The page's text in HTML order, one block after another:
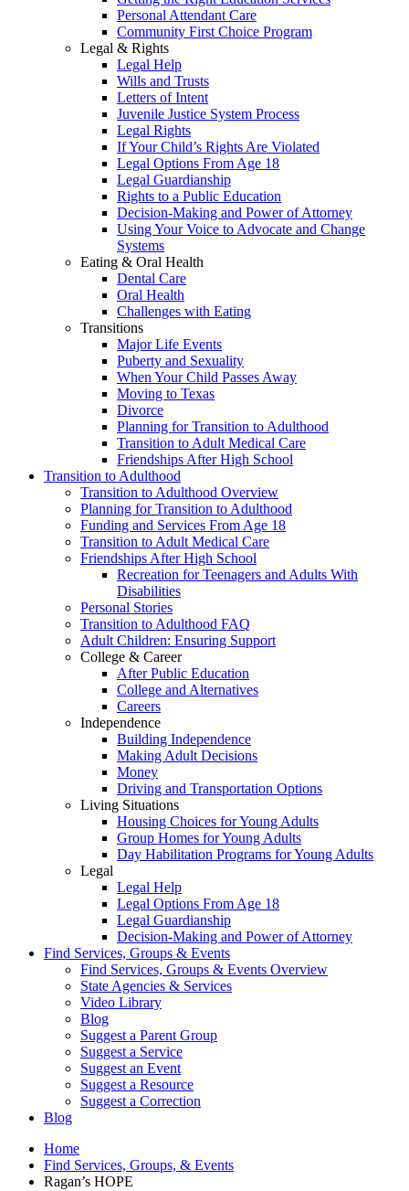
Personal Attendant Care
Community First Choice Program
Legal & Rights
Legal Help
Wills and Trusts
Letters of Intent
Juvenile Justice System Process
Legal Rights
If Your Child’s Rights Are Violated
Legal Options From Age 18
Legal Guardianship
Rights to a Public Education
Decision-Making and Power of Attorney
Using Your Voice to Advocate and Change
Systems
Eating & Oral Health
Dental Care
Oral Health
Challenges with Eating
Transitions
Major Life Events
Puberty and Sexuality
When Your Child Passes Away
Moving to Texas
Divorce
Planning for Transition to Adulthood
Transition to Adult Medical Care
Friendships After High School
Transition to Adulthood
Transition to Adulthood Overview
Planning for Transition to Adulthood
Funding and Services From Age 18
Transition to Adult Medical Care
Friendships After High School
Recreation for Teenagers and Adults With
Disabilities
Personal Stories
Transition to Adulthood FAQ
Adult Children: Ensuring Support
College & Career
After Public Education
College and Alternatives
Careers
Independence
Building Independence
Making Adult Decisions
Money
Driving and Transportation Options
Living Situations
Housing Choices for Young Adults
Group Homes for Young Adults
Day Habilitation Programs for Young Adults
Legal
Legal Help
Legal Options From Age 18
Legal Guardianship
Decision-Making and Power of Attorney
Find Services, Groups & Events
Find Services, Groups & Events Overview
State Agencies & Services
Video Library
Blog
Suggest a Parent Group
Suggest a Service
Suggest an Event
Suggest a Resource
Suggest a Correction
Blog
Home
Find Services, Groups, & Events
Ragan’s HOPE